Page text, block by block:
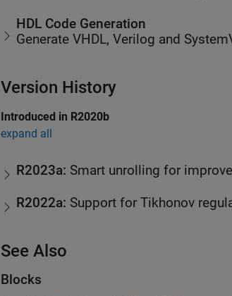
HDL Code Generation
Generate VHDL, Verilog and
Version History
Introduced in R2020b
expand all
R2023a: Smart unrolling for
R2022a: Support for Tikhonov
See Also
Blocks